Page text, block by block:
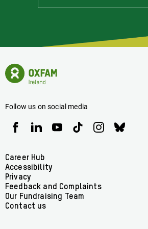
Stay
Latest
Concerning
Oxfam
Oxfam
Ireland
Homepage
Follow us on social media
Oxfam
Ireland
Facebook
Oxfam
Ireland
linkedin
Oxfam
Ireland
Oxfam
Ireland
Oxfam
Ireland
Oxfam
Ireland
Footer
menu
Career Hub
Accessibility
Privacy
Feedback and Complaints
Our Fundraising Team
Contact us